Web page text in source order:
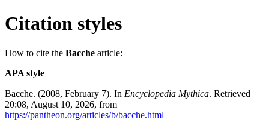
Citation styles
How to cite the Bacche article:
APA style
Bacche. (2008, February 7). In Encyclopedia Mythica. Retrieved
20:08, August 10, 2026, from
https://pantheon.org/articles/b/bacche.html